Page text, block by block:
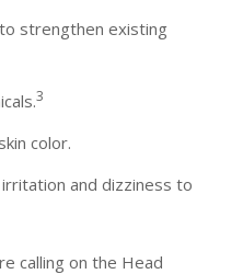
strengthen existing
3
color.
and dizziness to
calling on the Head